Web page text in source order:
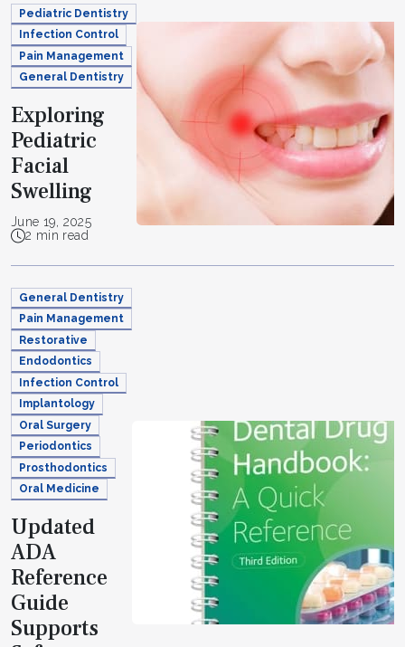
Pediatric Dentistry
Infection Control
Pain Management
General Dentistry
Exploring
Pediatric
Facial
Swelling
June 19, 2025
2 min read
General Dentistry
Pain Management
Restorative
Endodontics
Infection Control
Implantology
Oral Surgery
Periodontics
Prosthodontics
Oral Medicine
Updated
ADA
Reference
Guide
Supports